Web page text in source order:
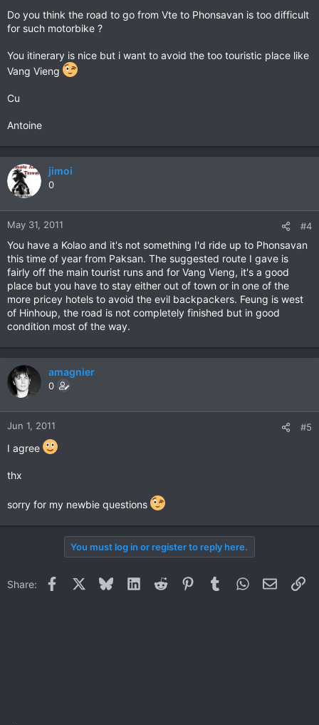
Do you think the road to go from Vte to Phonsavan is too difficult
for such motorbike ?
You itinerary is nice but i want to avoid the too touristic place like
Vang Vieng
Cu
Antoine
jimoi
0
May 31, 2011 #4
You have a Kolao and it's not something I'd ride up to Phonsavan
this time of year from Paksan. The suggested route I gave is
fairly off the main tourist runs and for Vang Vieng, it's a good
place but you have to stay either out of town or in one of the
more pricey hotels to avoid the evil backpackers. Feung is west
of Hinhoup, the road is not completely finished but in good
condition most of the way.
amagnier
0
Jun 1, 2011 #5
I agree
thx
sorry for my newbie questions
You must log in or register to reply here.
Share: Facebook BlueskyLinkedInReddit PinterestTumblrWhatsApp
Email